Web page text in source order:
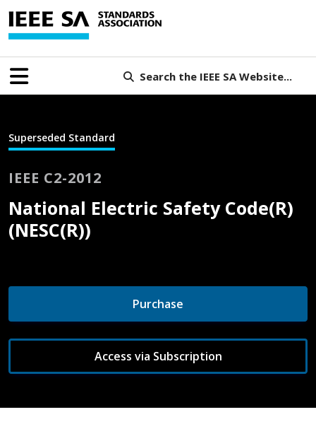
Search the IEEE SA Website...
Superseded Standard
IEEE C2-2012
National Electric Safety Code(R)
(NESC(R))
Purchase
Access via Subscription